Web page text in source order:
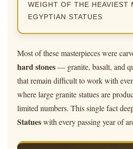
WEIGHT OF THE HEAVIEST
EGYPTIAN STATUES
Most of these masterpieces were
hard stones— granite, basalt, and
that remain difficult to work with
where large granite statues are
limited numbers. This single fact
Statueswith every passing year of